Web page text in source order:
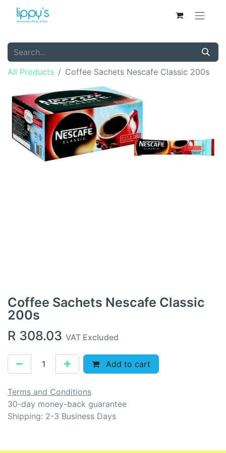
All Products Coffee Sachets Nescafe Classic 200s
Coffee Sachets Nescafe Classic
200s
R 308.03 VAT Excluded
Add to cart
Terms and Conditions
30-day money-back guarantee
Shipping: 2-3 Business Days